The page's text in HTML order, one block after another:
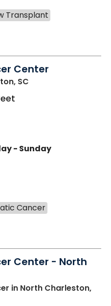
Transplant
Center
SC
- Sunday
Cancer
Center - North
in North Charleston,